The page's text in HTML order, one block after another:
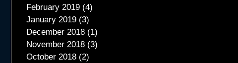
February 2019 (4)
January 2019 (3)
December 2018 (1)
November 2018 (3)
October 2018 (2)